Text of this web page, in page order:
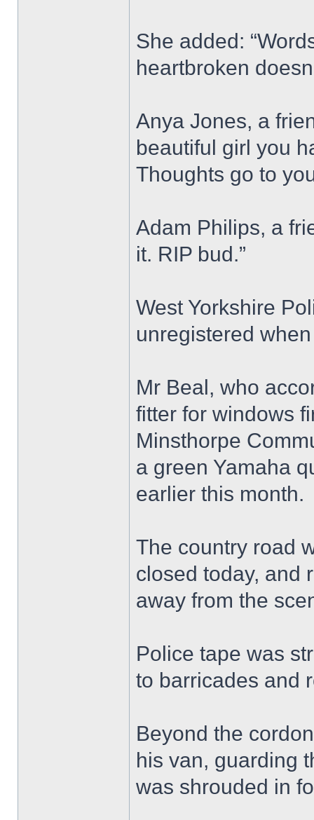
She added:
heartbroken
Anya Jones, a
beautiful girl you
Thoughts go to
Adam Philips, a
it. RIP bud.”
West Yorkshire
unregistered
Mr Beal, who
fitter for windows
Minsthorpe
a green Yamaha
earlier this month.
The country road
closed today, and
away from the
Police tape was
to barricades and
Beyond the
his van, guarding
was shrouded in